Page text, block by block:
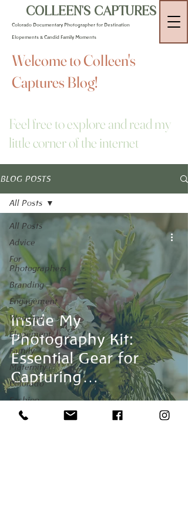
COLLEEN'S CAPTURES
Colorado Documentary Photographer for Destination
Elopements & Candid Family Moments
Welcome to Colleen's
Captures Blog!
Feel free to explore and read my
little corner of the internet
BLOG POSTS
All Posts
Advice
For
Photographers
Branding
Engagement
Wedding
Elopement
Family
Maternity
Colorado
Fashion
Maui
All Posts
Inside My
Photography Kit:
Essential Gear for
Capturing
Unforgettable
Moments
Advice